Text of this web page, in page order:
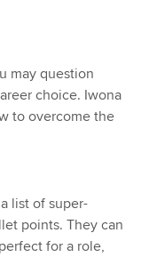
may question
choice. Iwona
to overcome the
list of super-
points. They can
for a role,